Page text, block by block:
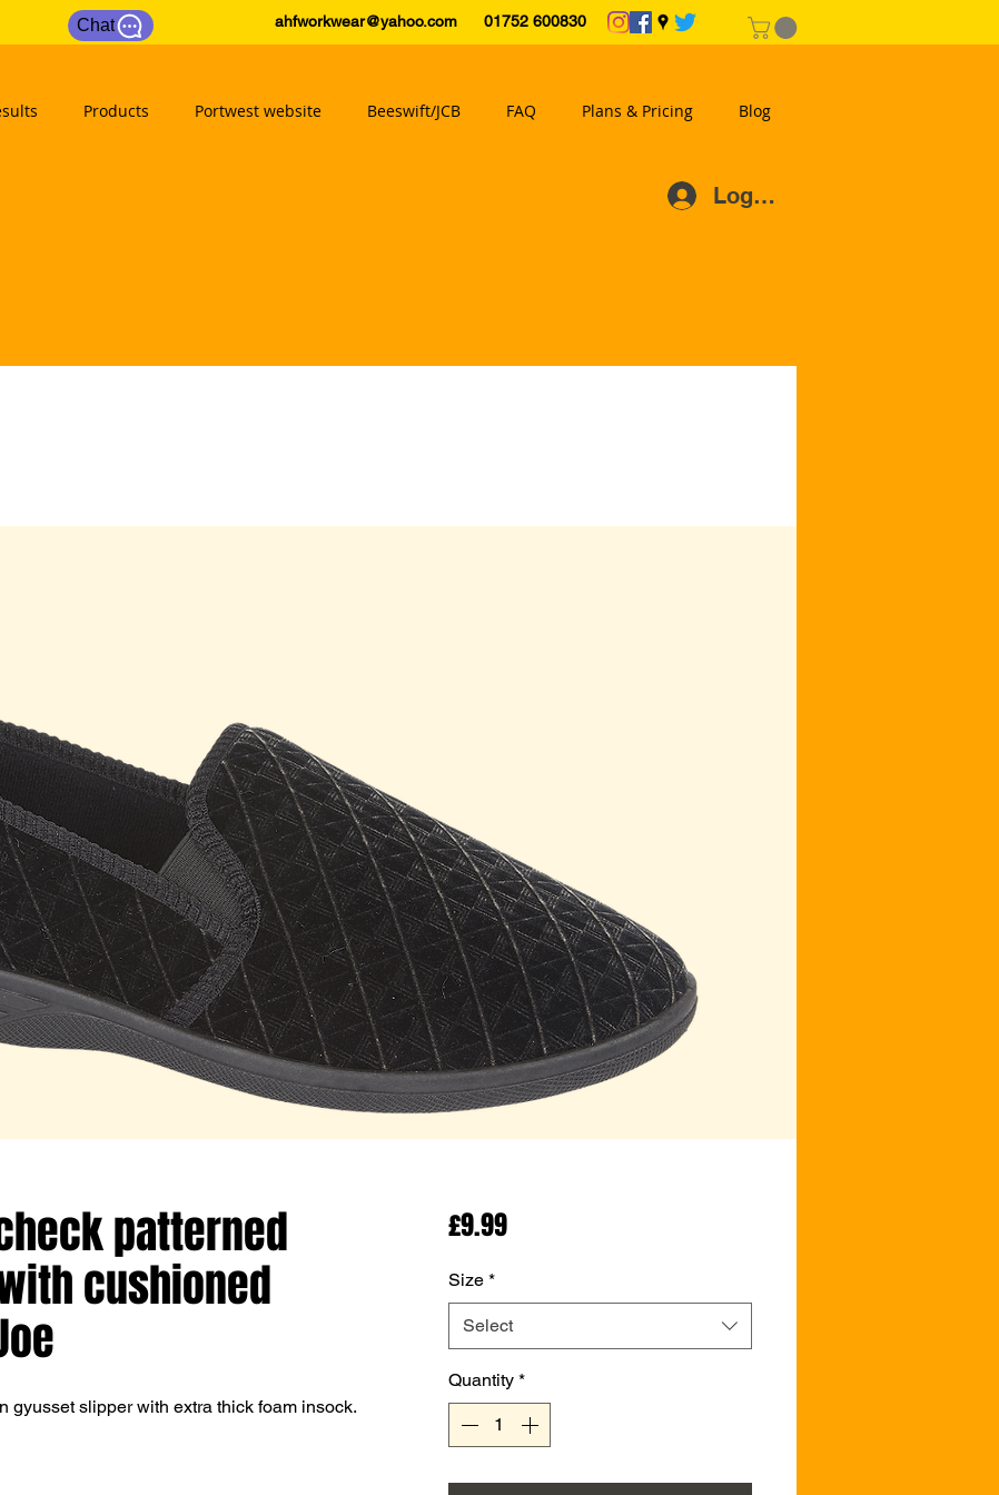
Chat ahfworkwear@yahoo.com 01752 600830
Products Portwest website Beeswift/JCB FAQ Plans & Pricing Blog
Log In
patterned
cushioned
gyusset slipper with extra thick foam insock.
£9.99Price
Size *
Select
Quantity *